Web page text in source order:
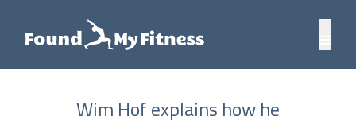
Wim Hof explains how he